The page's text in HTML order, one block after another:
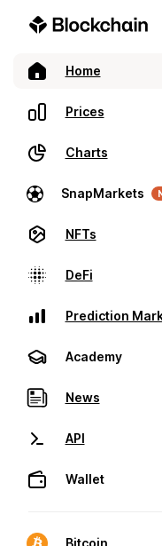
Home
Prices
Charts
SnapMarkets
NFTs
DeFi
Prediction
Academy
News
API
Wallet